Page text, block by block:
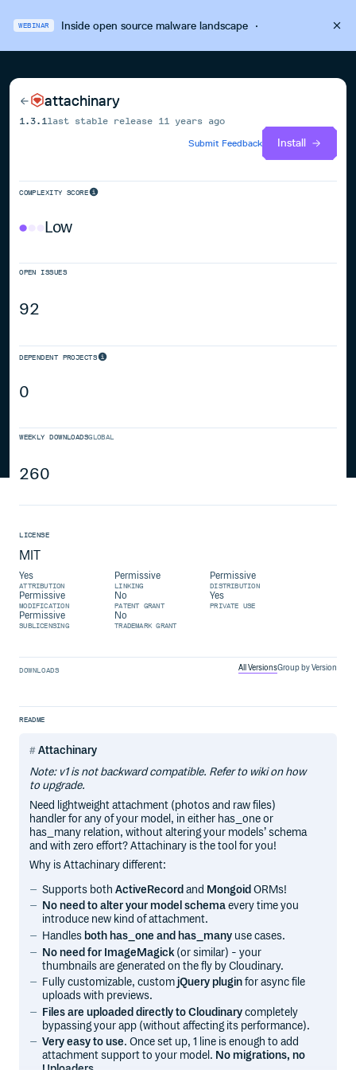
WEBINAR Inside open source malware landscape·
attachinary
1.3.1 last stable release 11 years ago
Submit Feedback
Install
COMPLEXITY SCORE
Low
OPEN ISSUES
92
DEPENDENT PROJECTS
0
WEEKLY DOWNLOADSGLOBAL
260
LICENSE
MIT
Yes
ATTRIBUTION
Permissive
LINKING
Permissive
DISTRIBUTION
Permissive
MODIFICATION
No
PATENT GRANT
Yes
PRIVATE USE
Permissive
SUBLICENSING
No
TRADEMARK GRANT
DOWNLOADS All VersionsGroup by Version
README
Attachinary
Note: v1 is not backward compatible. Refer to wiki on how
to upgrade.
Need lightweight attachment (photos and raw files)
handler for any of your model, in either has_one or
has_many relation, without altering your models’ schema
and with zero effort? Attachinary is the tool for you!
Why is Attachinary different:
Supports bothActiveRecord and Mongoid ORMs!
No need to alter your model schemaevery time you
introduce new kind of attachment.
Handles both has_one and has_many use cases.
No need for ImageMagick(or similar) - your
thumbnails are generated on the fly by Cloudinary.
Fully customizable, customjQuery pluginfor async file
uploads with previews.
Files are uploaded directly to Cloudinarycompletely
bypassing your app (without affecting its performance).
Very easy to use. Once set up, 1 line is enough to add
attachment support to your model. No migrations, no